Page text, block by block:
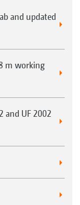
and updated
m working
and UF 2002